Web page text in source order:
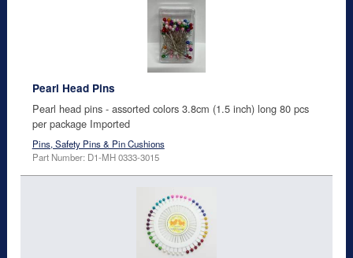
Pearl Head Pins
Pearl head pins - assorted colors 3.8cm (1.5 inch) long 80 pcs
per package Imported
Pins, Safety Pins & Pin Cushions
Part Number: D1-MH 0333-3015